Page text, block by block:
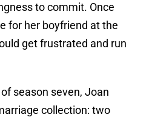
to commit. Once
for her boyfriend at the
get frustrated and run
season seven, Joan
collection: two